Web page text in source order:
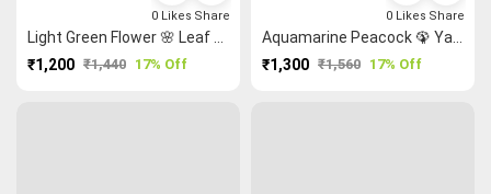
Light Green Flower 🌸 Leaf 🌿 Grand Chettinad Saree
₹1,200 ₹1,440 17% Off
0 Likes Share
Aquamarine Peacock 🦚 Yazhi Thalampoo Reku Grand Chettinad Saree
₹1,300 ₹1,560 17% Off
0 Likes Share